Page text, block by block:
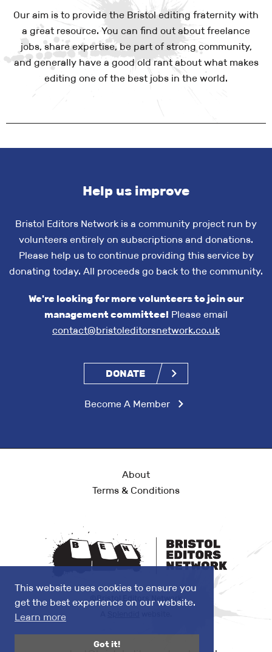
This website uses cookies to ensure you
get the best experience on our website.
Learn more
Got it!
Our aim is to provide the Bristol editing fraternity with
a great resource. You can find out about freelance
jobs, share expertise, be part of strong community,
and generally have a good old rant about what makes
editing one of the best jobs in the world.
Help us improve
Bristol Editors Network is a community project run by
volunteers entirely on subscriptions and donations.
Please help us to continue providing this service by
donating today. All proceeds go back to the community.
We're looking for more volunteers to join our
management committee! Please email
contact@bristoleditorsnetwork.co.uk
DONATE
Become A Member
About
Terms & Conditions
©Bristol Editors Network